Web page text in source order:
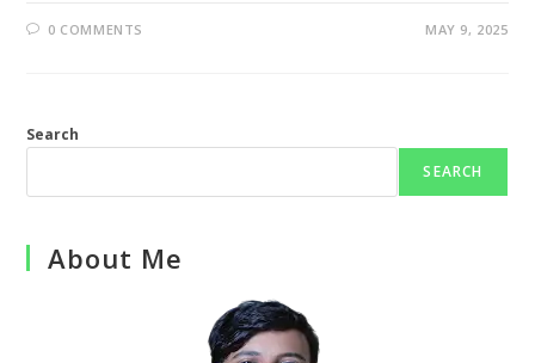
0 COMMENTS MAY 9, 2025
Search
SEARCH
About Me